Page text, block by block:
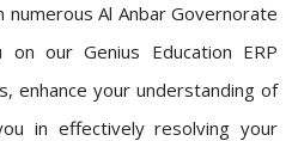
Al Anbar Governorate
our Genius Education ERP
enhance your understanding of
in effectively resolving your